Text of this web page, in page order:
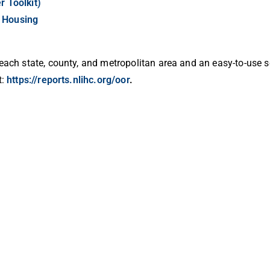
Toolkit)
state, county, and metropolitan area and an easy-to-use
https://reports.nlihc.org/oor.